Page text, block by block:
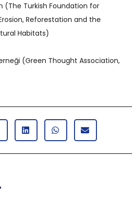
(The Turkish Foundation for
Reforestation and the
Habitats)
(Green Thought Association,